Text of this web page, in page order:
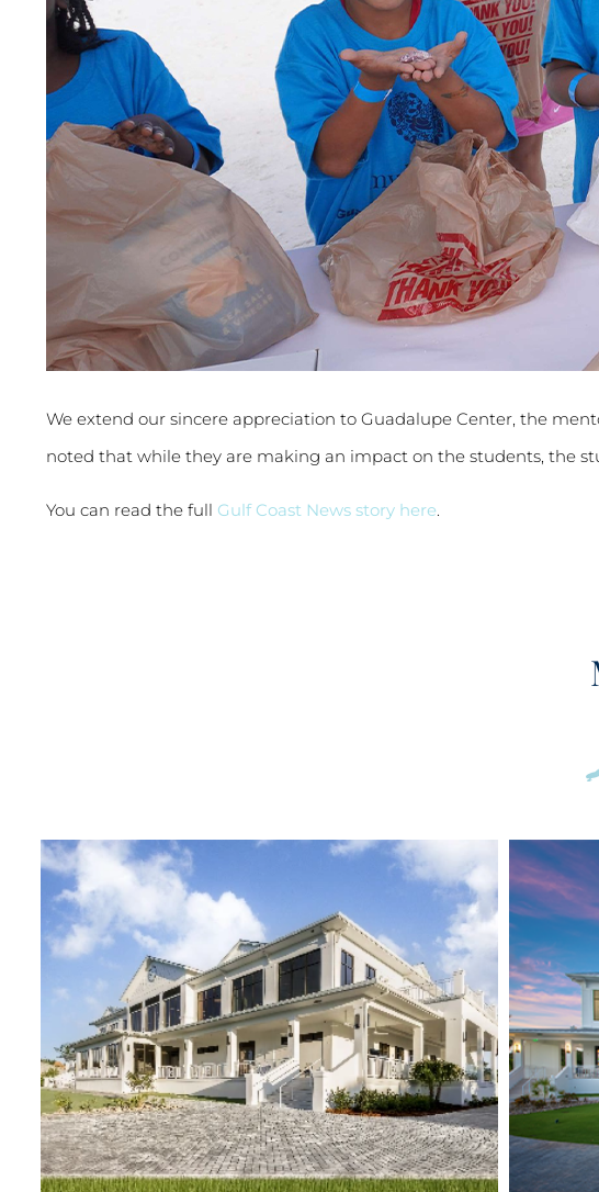
We extend our sincere appreciation to Guadalupe Center, the
noted that while they are making an impact on the students, the
You can read the full Gulf Coast News story here.